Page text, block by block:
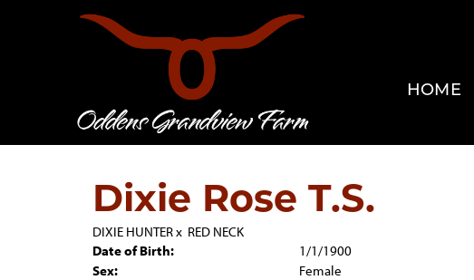
HOME
Dixie Rose T.S.
DIXIE HUNTERx RED NECK
Date of Birth:
1/1/1900
Sex:
Female